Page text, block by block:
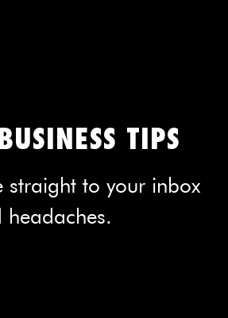
TIPS
straight to your inbox